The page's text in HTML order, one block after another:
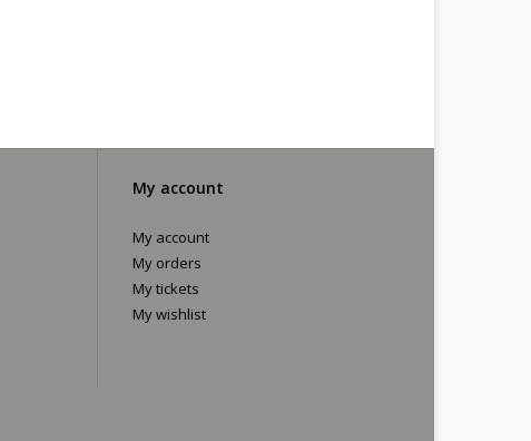
My account
My account
My orders
My tickets
My wishlist